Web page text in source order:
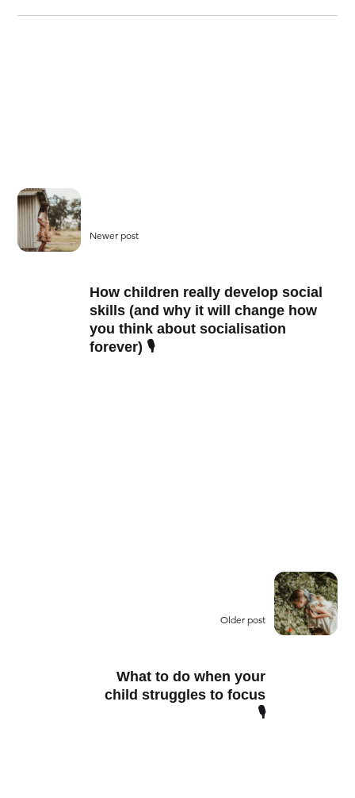
Newer post
How children really develop social
skills (and why it will change how
you think about socialisation
forever) 🎙️
Older post
What to do when your
child struggles to focus
🎙️